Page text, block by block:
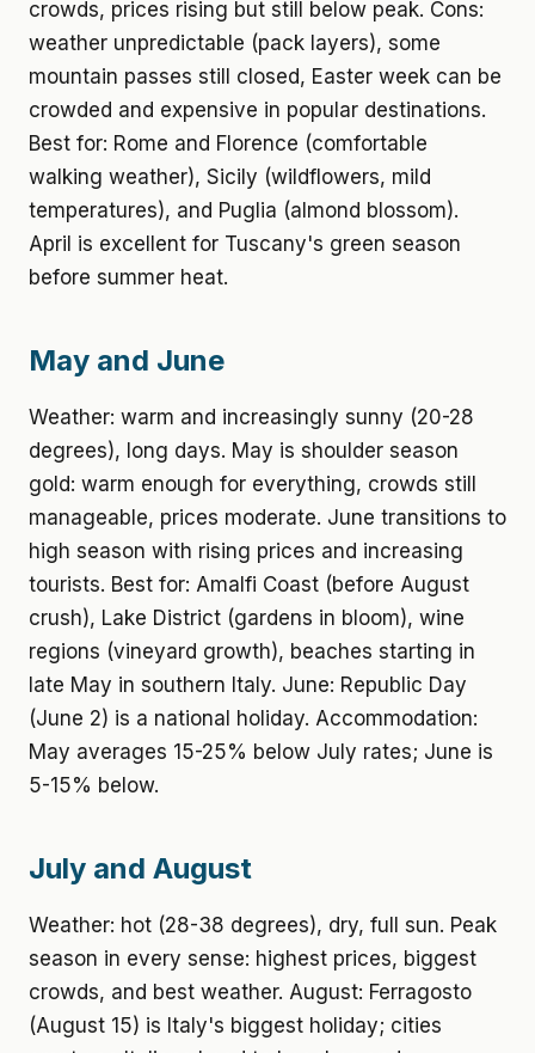
crowds, prices rising but still below peak. Cons:
weather unpredictable (pack layers), some
mountain passes still closed, Easter week can be
crowded and expensive in popular destinations.
Best for: Rome and Florence (comfortable
walking weather), Sicily (wildflowers, mild
temperatures), and Puglia (almond blossom).
April is excellent for Tuscany's green season
before summer heat.
May and June
Weather: warm and increasingly sunny (20-28
degrees), long days. May is shoulder season
gold: warm enough for everything, crowds still
manageable, prices moderate. June transitions to
high season with rising prices and increasing
tourists. Best for: Amalfi Coast (before August
crush), Lake District (gardens in bloom), wine
regions (vineyard growth), beaches starting in
late May in southern Italy. June: Republic Day
(June 2) is a national holiday. Accommodation:
May averages 15-25% below July rates; June is
5-15% below.
July and August
Weather: hot (28-38 degrees), dry, full sun. Peak
season in every sense: highest prices, biggest
crowds, and best weather. August: Ferragosto
(August 15) is Italy's biggest holiday; cities